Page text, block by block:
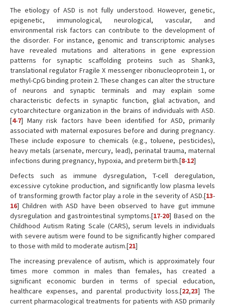
The etiology of ASD is not fully understood. However, genetic,
epigenetic, immunological, neurological, vascular, and
environmental risk factors can contribute to the development of
the disorder. For instance, genomic and transcriptomic analyses
have revealed mutations and alterations in gene expression
patterns for synaptic scaffolding proteins such as Shank3,
translational regulator Fragile X messenger ribonucleoprotein 1, or
methyl-CpG binding protein 2. These changes can alter the structure
of neurons and synaptic terminals and may explain some
characteristic defects in synaptic function, glial activation, and
cytoarchitecture organization in the brains of individuals with ASD.
[4-7] Many risk factors have been identified for ASD, primarily
associated with maternal exposures before and during pregnancy.
These include exposure to chemicals (e.g., toluene, pesticides),
heavy metals (arsenate, mercury, lead), perinatal trauma, maternal
infections during pregnancy, hypoxia, and preterm birth.[8-12]
Defects such as immune dysregulation, T-cell deregulation,
excessive cytokine production, and significantly low plasma levels
of transforming growth factor play a role in the severity of ASD.[13-
16] Children with ASD have been observed to have gut immune
dysregulation and gastrointestinal symptoms.[17-20] Based on the
Childhood Autism Rating Scale (CARS), serum levels in individuals
with severe autism were found to be significantly higher compared
to those with mild to moderate autism.[21]
The increasing prevalence of autism, which is approximately four
times more common in males than females, has created a
significant economic burden in terms of special education,
healthcare expenses, and parental productivity loss.[22,23] The
current pharmacological treatments for patients with ASD primarily